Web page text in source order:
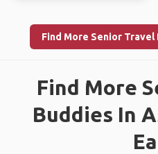
Find More Senior Travel
Find More
Buddies In